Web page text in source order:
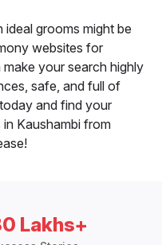
grooms might be
websites for
your search highly
safe, and full of
and find your
Kaushambi from
Lakhs+